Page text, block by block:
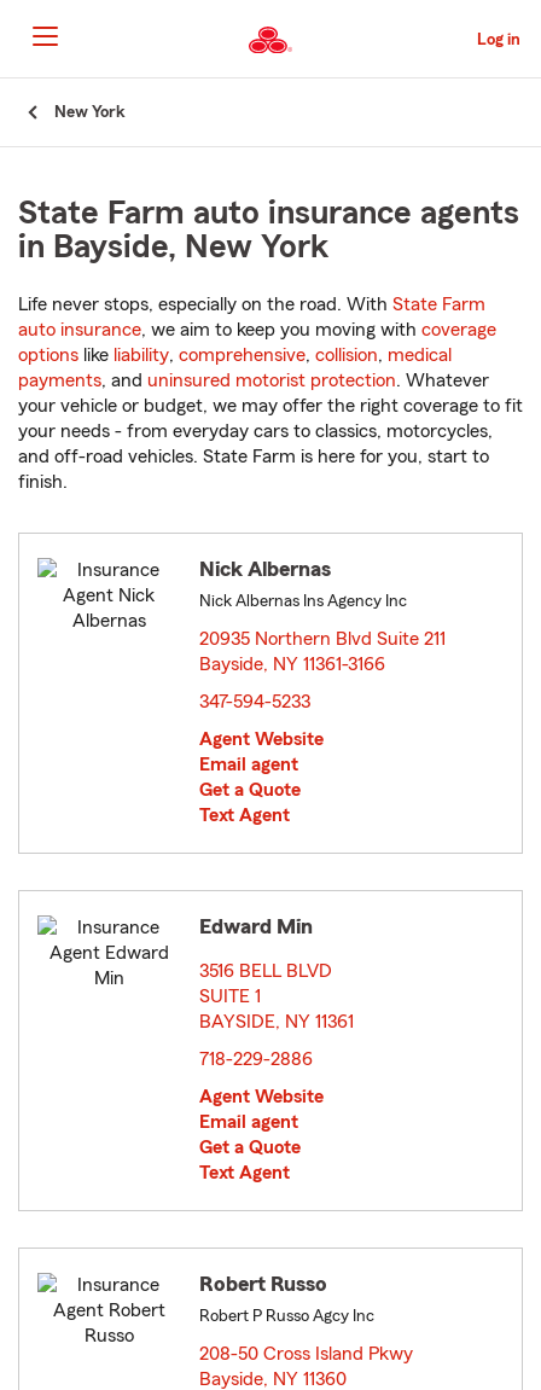
to
Main
Content
Log in
New York
State Farm auto insurance agents
in Bayside, New York
Life never stops, especially on the road. With State Farm
auto insurance, we aim to keep you moving with coverage
options like liability, comprehensive, collision, medical
payments, and uninsured motorist protection. Whatever
your vehicle or budget, we may offer the right coverage to fit
your needs - from everyday cars to classics, motorcycles,
and off-road vehicles. State Farm is here for you, start to
finish.
Nick Albernas
Nick Albernas Ins Agency Inc
20935 Northern Blvd Suite 211
Bayside, NY 11361-3166
347-594-5233
Agent Website
Email agent
Get a Quote
Text Agent
Edward Min
3516 BELL BLVD
SUITE 1
BAYSIDE, NY 11361
718-229-2886
Agent Website
Email agent
Get a Quote
Text Agent
Robert Russo
Robert P Russo Agcy Inc
208-50 Cross Island Pkwy
Bayside, NY 11360